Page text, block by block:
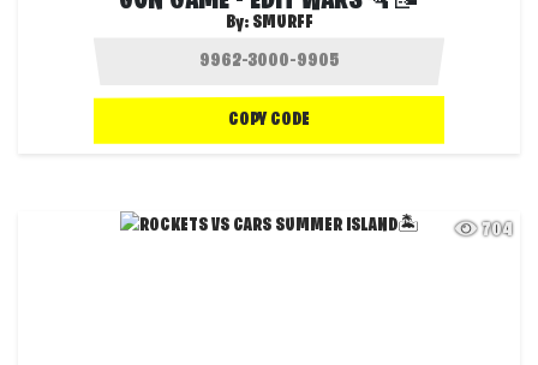
By: SMURFF
COPY CODE
704